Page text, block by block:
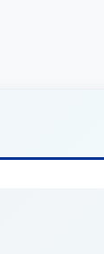
situation
goals. He
explanations
strives to
to
and